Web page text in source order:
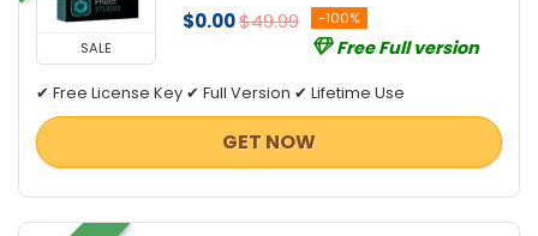
SALE
$0.00$49.99 -100%
Free Full version
✔ Free License Key ✔ Full Version ✔ Lifetime Use
GET NOW